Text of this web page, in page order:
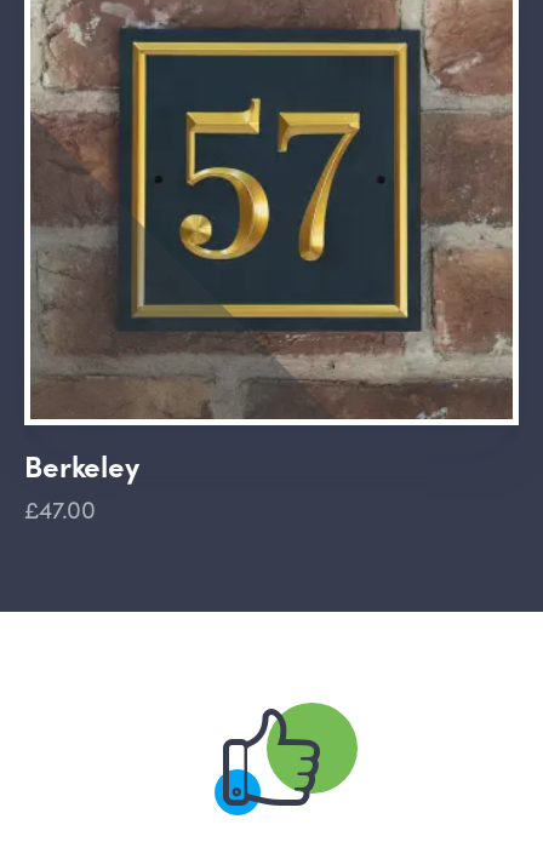
Berkeley
£47.00